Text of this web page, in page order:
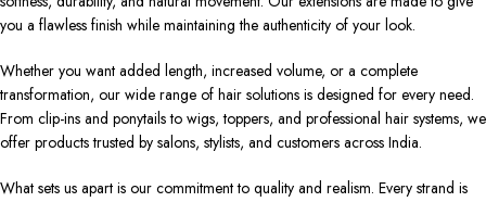
you a flawless finish while maintaining the authenticity of your look.
Whether you want added length, increased volume, or a complete
transformation, our wide range of hair solutions is designed for every need.
From clip-ins and ponytails to wigs, toppers, and professional hair systems, we
offer products trusted by salons, stylists, and customers across India.
What sets us apart is our commitment to quality and realism. Every strand is